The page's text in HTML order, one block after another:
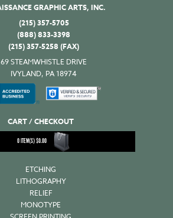
GRAPHIC ARTS, INC.
(215) 357-5705
(888) 833-3398
(215) 357-5258 (FAX)
69 STEAMWHISTLE DRIVE
IVYLAND, PA 18974
CART / CHECKOUT
0ITEM(S)$0.00
ETCHING
LITHOGRAPHY
RELIEF
MONOTYPE